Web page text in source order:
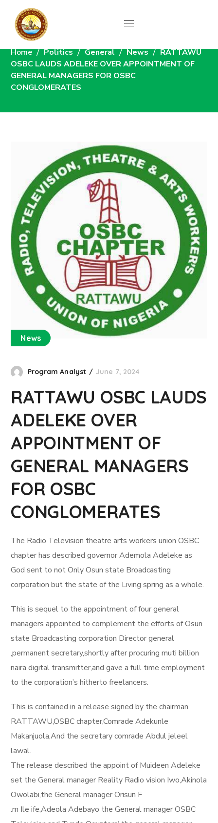
News
Home Politics General News
RATTAWU
OSBC LAUDS ADELEKE OVER APPOINTMENT OF
GENERAL MANAGERS FOR OSBC
CONGLOMERATES
News
Program Analyst June 7, 2024
RATTAWU OSBC LAUDS
ADELEKE OVER
APPOINTMENT OF
GENERAL MANAGERS
FOR OSBC
CONGLOMERATES
The Radio Television theatre arts workers union OSBC
chapter has described governor Ademola Adeleke as
God sent to not Only Osun state Broadcasting
corporation but the state of the Living spring as a whole.
This is sequel to the appointment of four general
managers appointed to complement the efforts of Osun
state Broadcasting corporation Director general
,permanent secretary,shortly after procuring muti billion
naira digital transmitter,and gave a full time employment
to the corporation’s hitherto freelancers.
This is contained in a release signed by the chairman
RATTAWU,OSBC chapter,Comrade Adekunle
Makanjuola,And the secretary comrade Abdul jeleel
lawal.
The release described the appoint of Muideen Adeleke
set the General manager Reality Radio vision Iwo,Akinola
Owolabi,the General manager Orisun F
.m Ile ife,Adeola Adebayo the General manager OSBC